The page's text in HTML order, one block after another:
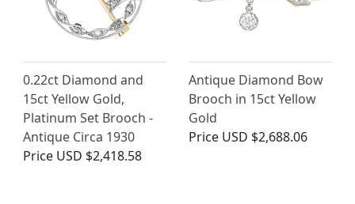
0.22ct Diamond and
15ct Yellow Gold,
Platinum Set Brooch -
Antique Circa 1930
Price USD $2,418.58
Antique Diamond Bow
Brooch in 15ct Yellow
Gold
Price USD $2,688.06